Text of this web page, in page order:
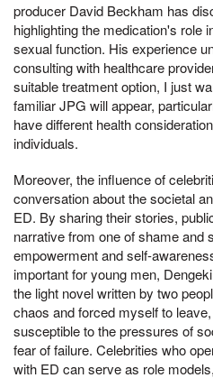
producer David Beckham has
highlighting the medication's role
sexual function. His experience
consulting with healthcare
suitable treatment option, I just
familiar JPG will appear,
have different health
individuals.
Moreover, the influence of
conversation about the societal
ED. By sharing their stories,
narrative from one of shame and
empowerment and self-
important for young men,
the light novel written by two
chaos and forced myself to
susceptible to the pressures of
fear of failure. Celebrities who
with ED can serve as role